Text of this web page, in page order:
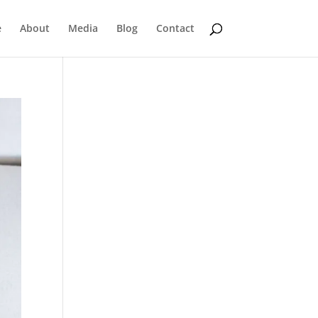
About Media Blog Contact